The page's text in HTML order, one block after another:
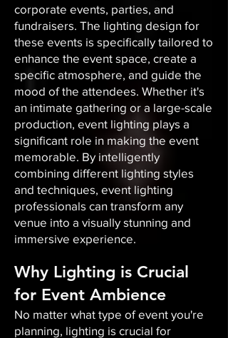
corporate events, parties, and
fundraisers. The lighting design for
these events is specifically tailored to
enhance the event space, create a
specific atmosphere, and guide the
mood of the attendees. Whether it's
an intimate gathering or a large-scale
production, event lighting plays a
significant role in making the event
memorable. By intelligently
combining different lighting styles
and techniques, event lighting
professionals can transform any
venue into a visually stunning and
immersive experience.
Why Lighting is Crucial
for Event Ambience
No matter what type of event you're
planning, lighting is crucial for